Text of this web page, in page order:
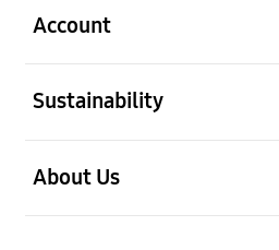
Account
Sustainability
About Us